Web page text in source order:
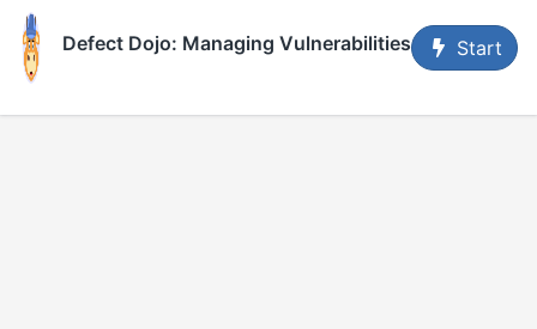
Defect Dojo: Managing Vulnerabilities Start